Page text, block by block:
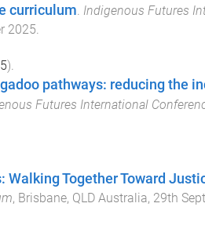
curriculum. Indigenous Futures
2025.
).
pathways: reducing the
Futures International
Together Toward
, Brisbane, QLD Australia, 29th